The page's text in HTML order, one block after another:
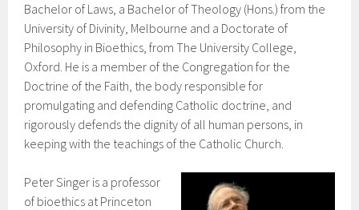
Bachelor of Laws, a Bachelor of Theology (Hons.) from the
University of Divinity, Melbourne and a Doctorate of
Philosophy in Bioethics, from The University College,
Oxford. He is a member of the Congregation for the
Doctrine of the Faith, the body responsible for
promulgating and defending Catholic doctrine, and
rigorously defends the dignity of all human persons, in
keeping with the teachings of the Catholic Church.
Peter Singer is a professor
of bioethics at Princeton